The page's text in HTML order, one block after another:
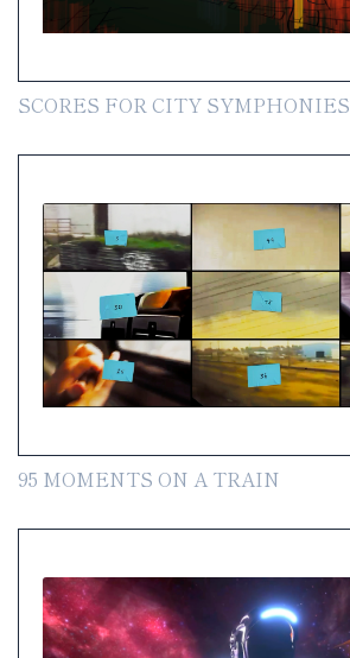
SCORES FOR CITY SYMPHONIES
95 MOMENTS ON A TRAIN